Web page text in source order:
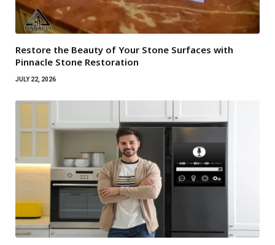
Restore the Beauty of Your Stone Surfaces with
Pinnacle Stone Restoration
JULY 22, 2026